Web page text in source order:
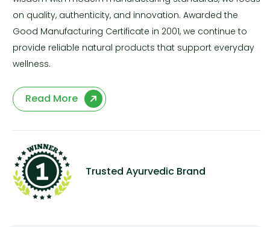
on quality, authenticity, and innovation. Awarded the
Good Manufacturing Certificate in 2001, we continue to
provide reliable natural products that support everyday
wellness.
Read More
Trusted Ayurvedic Brand